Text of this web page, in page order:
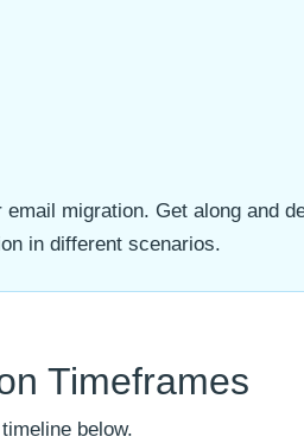
migration. Get along and
in different scenarios.
Timeframes
below.